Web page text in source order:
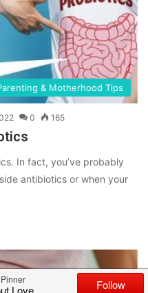
& Motherhood Tips
0 165
In fact, you’ve probably
antibiotics or when your